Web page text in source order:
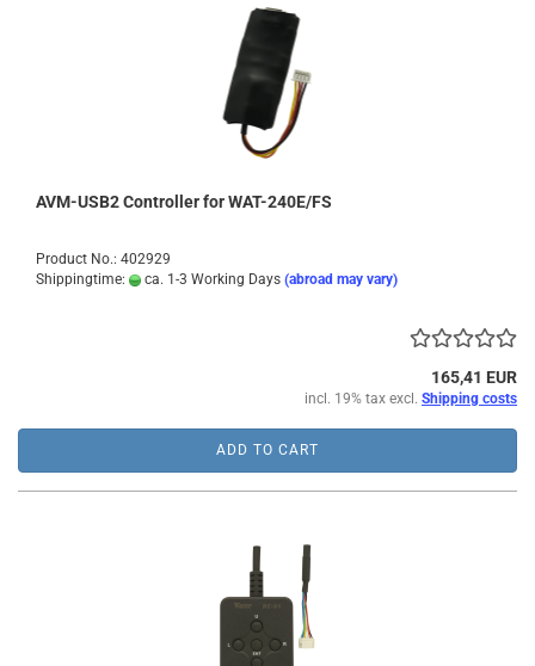
AVM-USB2 Controller for WAT-240E/FS
Product No.: 402929
Shippingtime:
ca. 1-3 Working Days (abroad may vary)
165,41 EUR
incl. 19% tax excl. Shipping costs
ADD TO CART